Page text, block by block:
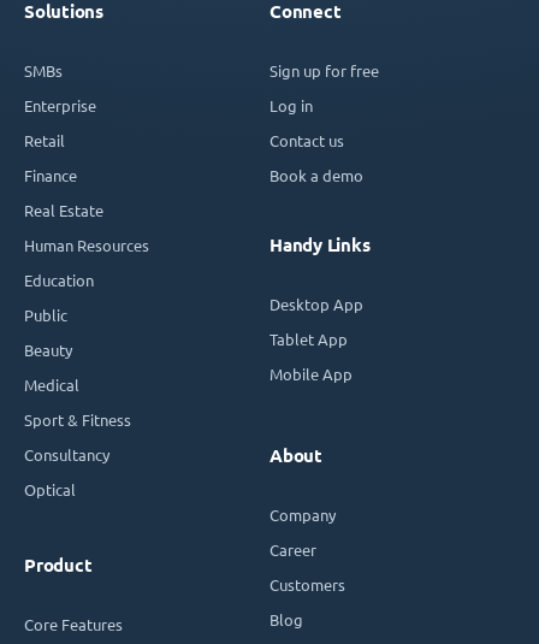
Solutions
SMBs
Enterprise
Retail
Finance
Real Estate
Human Resources
Education
Public
Beauty
Medical
Sport & Fitness
Consultancy
Optical
Product
Core Features
Connect
Sign up for free
Log in
Contact us
Book a demo
Handy Links
Desktop App
Tablet App
Mobile App
About
Company
Career
Customers
Blog